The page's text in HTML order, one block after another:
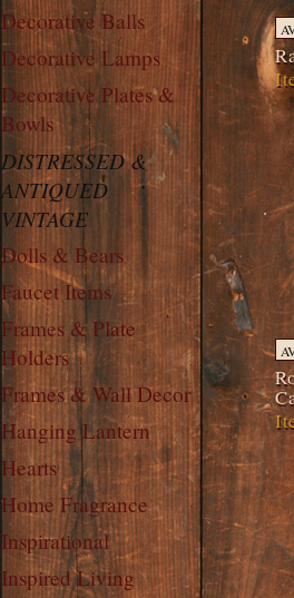
Decorative Balls
Decorative Lamps
Decorative Plates &
Bowls
DISTRESSED &
ANTIQUED
VINTAGE
Dolls & Bears
Faucet Items
Frames & Plate
Holders
Frames & Wall Decor
Hanging Lantern
Hearts
Home Fragrance
Inspirational
Inspired Living